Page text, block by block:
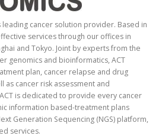
leading cancer solution provider. Based in
services through our offices in
and Tokyo. Joint by experts from the
genomics and bioinformatics, ACT
plan, cancer relapse and drug
as cancer risk assessment and
is dedicated to provide every cancer
information based-treatment plans
Generation Sequencing (NGS) platform,
services.